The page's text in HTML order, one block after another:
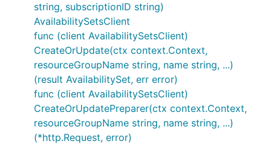
string, subscriptionID string)
AvailabilitySetsClient
func (client AvailabilitySetsClient)
CreateOrUpdate(ctx context.Context,
resourceGroupName string, name string, ...)
(result AvailabilitySet, err error)
func (client AvailabilitySetsClient)
CreateOrUpdatePreparer(ctx context.Context,
resourceGroupName string, name string, ...)
(*http.Request, error)